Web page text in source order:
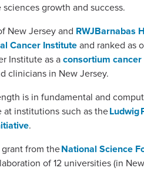
growth and success.
New Jersey and RWJBarnabas
Cancer Instituteand ranked as
Institute as aconsortium
clinicians in New Jersey.
is in fundamental and
institutions such as theLudwig
.
from theNational Science
of 12 universities (in